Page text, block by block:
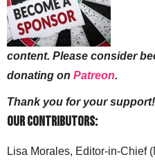
content. Please consider
donating on Patreon.
Thank you for your support!
Our Contributors:
Lisa Morales, Editor-in-Chief